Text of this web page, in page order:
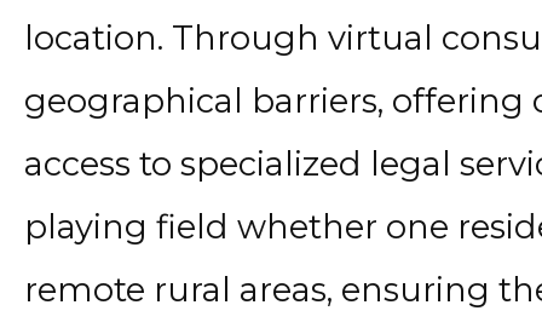
location. Through virtual
geographical barriers,
access to specialized legal
playing field whether one
remote rural areas, ensuring